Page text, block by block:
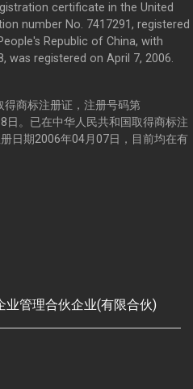
certificate in the United
number No. 7417291, registered
Republic of China, with
was registered on April 7, 2006.
得商标注册证，注册号码第
。已在中华人民共和国取得商标注
日期2006年04月07日，目前均在有
业管理合伙企业(有限合伙)